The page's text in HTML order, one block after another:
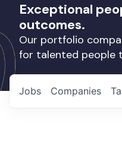
Exceptional
outcomes.
Our portfolio
for talented people
Jobs Companies